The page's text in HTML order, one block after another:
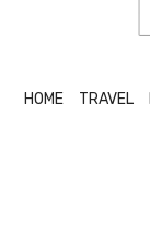
HOME TRAVEL